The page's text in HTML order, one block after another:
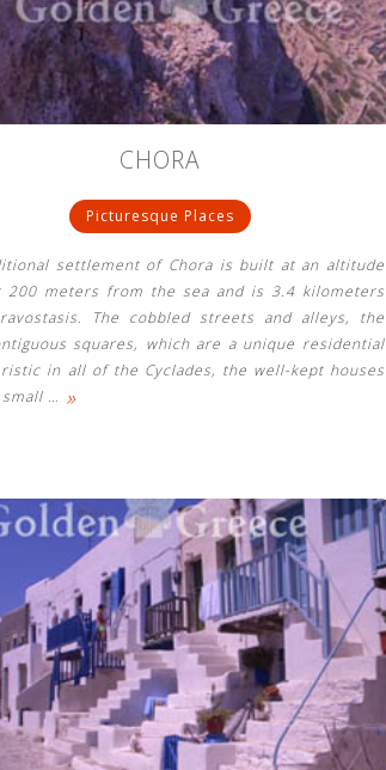
CHORA
Picturesque Places
settlement of Chora is built at an altitude
200 meters from the sea and is 3.4 kilometers
The cobbled streets and alleys, the
squares, which are a unique residential
in all of the Cyclades, the well-kept houses
… »